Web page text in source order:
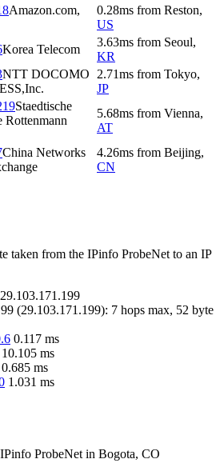
Amazon.com,
0.28ms from Reston,
US
Korea Telecom
3.63ms from Seoul,
KR
NTT DOCOMO
2.71ms from Tokyo,
JP
Staedtische
Rottenmann
5.68ms from Vienna,
AT
China Networks
4.26ms from Beijing,
CN
taken from the IPinfo ProbeNet to an IP
29.103.171.199
(29.103.171.199): 7 hops max, 52 byte
0.117 ms
10.105 ms
0.685 ms
1.031 ms
IPinfo ProbeNet in Bogota, CO